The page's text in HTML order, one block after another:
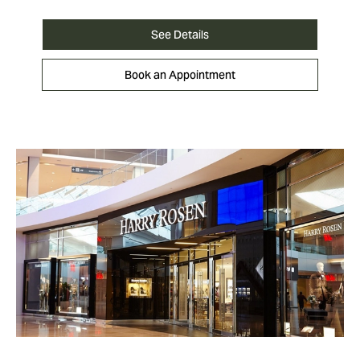
See Details
Book an Appointment